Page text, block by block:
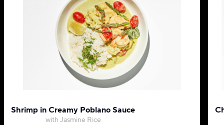
Shrimp in Creamy Poblano Sauce
with Jasmine Rice